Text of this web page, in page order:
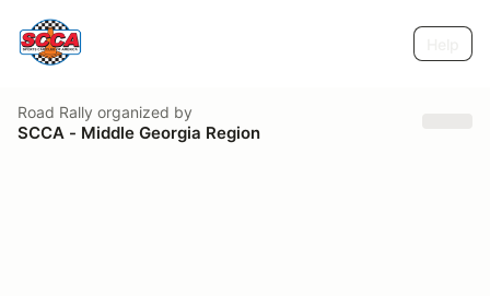
Road Rally organized by
SCCA - Middle Georgia Region